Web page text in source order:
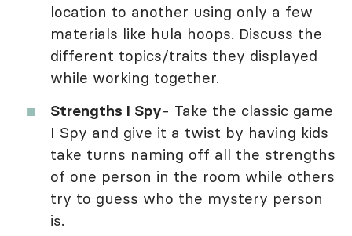
location to another using only a few
materials like hula hoops. Discuss the
different topics/traits they displayed
while working together.
Strengths I Spy- Take the classic game
I Spy and give it a twist by having kids
take turns naming off all the strengths
of one person in the room while others
try to guess who the mystery person
is.